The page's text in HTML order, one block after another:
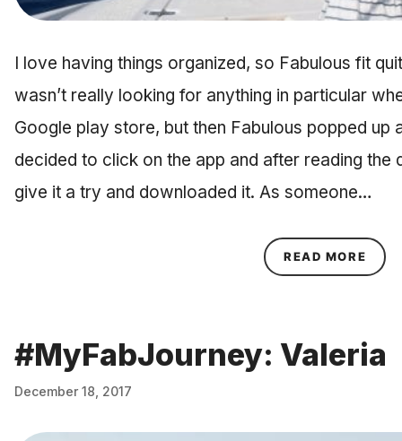
I love having things organized, so Fabulous fit
wasn’t really looking for anything in particular
Google play store, but then Fabulous popped up
decided to click on the app and after reading the
give it a try and downloaded it. As someone…
READ MORE
#MyFabJourney: Valeria
December 18, 2017